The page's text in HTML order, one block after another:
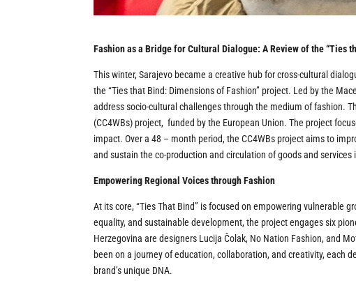
Fashion as a Bridge for Cultural Dialogue: A Review of the “Ties
This winter, Sarajevo became a creative hub for cross-cultural
the “Ties that Bind: Dimensions of Fashion” project. Led by the
address socio-cultural challenges through the medium of fashion.
(CC4WBs) project, funded by the European Union. The project
impact. Over a 48 – month period, the CC4WBs project aims to
and sustain the co-production and circulation of goods and services
Empowering Regional Voices through Fashion
At its core, “Ties That Bind” is focused on empowering vulnerable
equality, and sustainable development, the project engages six
Herzegovina are designers Lucija Čolak, No Nation Fashion, and
been on a journey of education, collaboration, and creativity, each
brand’s unique DNA.